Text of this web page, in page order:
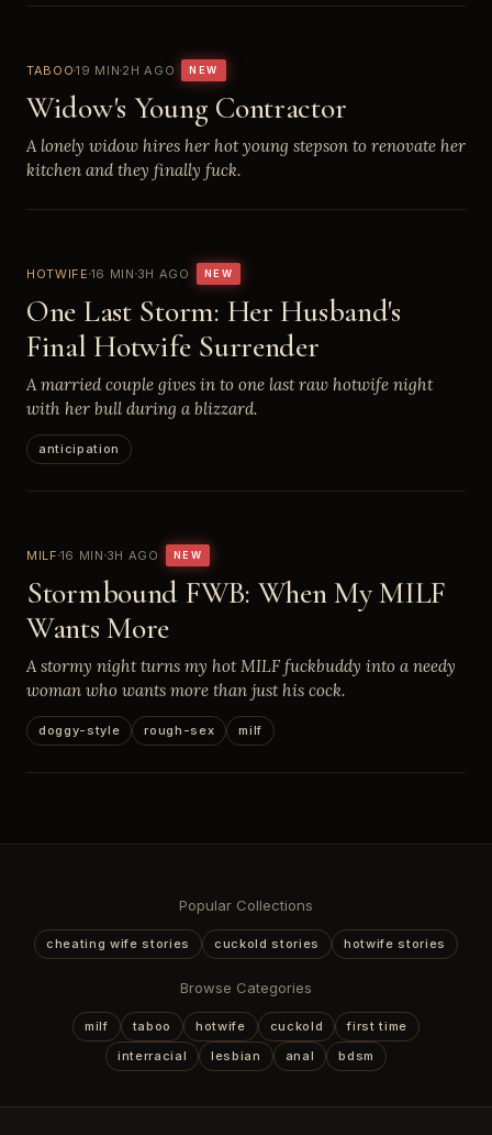
TABOO19 MIN2H AGO NEW
Widow's Young Contractor
A lonely widow hires her hot young stepson to renovate her
kitchen and they finally fuck.
HOTWIFE 16 MIN 3H AGO NEW
One Last Storm: Her Husband's
Final Hotwife Surrender
A married couple gives in to one last raw hotwife night
with her bull during a blizzard.
anticipation
MILF 16 MIN 3H AGO NEW
Stormbound FWB: When My MILF
Wants More
A stormy night turns my hot MILF fuckbuddy into a needy
woman who wants more than just his cock.
doggy-style rough-sex milf
Popular Collections
cheating wife stories cuckold stories hotwife stories
Browse Categories
milf taboo hotwife cuckold
first time
interracial
lesbian anal bdsm